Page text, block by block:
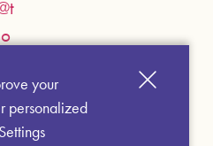
your
personalized